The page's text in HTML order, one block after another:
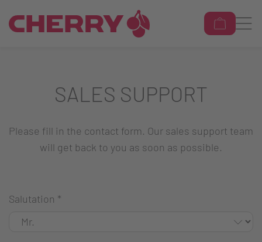
SALES SUPPORT
Please fill in the contact form. Our sales support team
will get back to you as soon as possible.
Salutation *